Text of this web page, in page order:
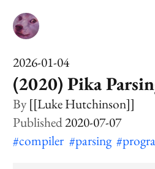
2026-01-04
(2020) Pika
[[Luke Hutchinson]]
2020-07-07
#compiler #parsing